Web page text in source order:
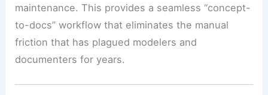
maintenance. This provides a seamless “concept-
to-docs” workflow that eliminates the manual
friction that has plagued modelers and
documenters for years.